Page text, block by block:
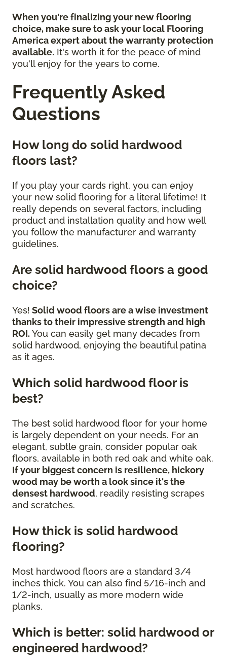
When you're finalizing your new flooring
choice, make sure to ask your local Flooring
America expert about the warranty protection
available. It's worth it for the peace of mind
you'll enjoy for the years to come.
Frequently Asked
Questions
How long do solid hardwood
floors last?
If you play your cards right, you can enjoy
your new solid flooring for a literal lifetime! It
really depends on several factors, including
product and installation quality and how well
you follow the manufacturer and warranty
guidelines.
Are solid hardwood floors a good
choice?
Yes! Solid wood floors are a wise investment
thanks to their impressive strength and high
ROI. You can easily get many decades from
solid hardwood, enjoying the beautiful patina
as it ages.
Which solid hardwood floor is
best?
The best solid hardwood floor for your home
is largely dependent on your needs. For an
elegant, subtle grain, consider popular oak
floors, available in both red oak and white oak.
If your biggest concern is resilience, hickory
wood may be worth a look since it's the
densest hardwood, readily resisting scrapes
and scratches.
How thick is solid hardwood
flooring?
Most hardwood floors are a standard 3/4
inches thick. You can also find 5/16-inch and
1/2-inch, usually as more modern wide
planks.
Which is better: solid hardwood or
engineered hardwood?